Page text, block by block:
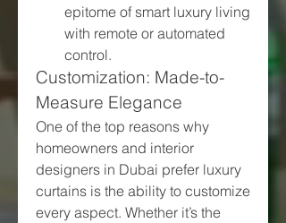
epitome of smart luxury living
with remote or automated
control.
Customization: Made-to-
Measure Elegance
One of the top reasons why
homeowners and interior
designers in Dubai prefer luxury
curtains is the ability to customize
every aspect. Whether it’s the